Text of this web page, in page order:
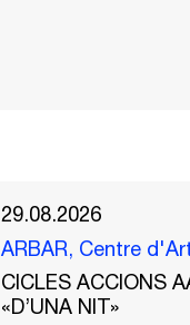
29.08.2026
ARBAR, Centre
CICLES ACCIONS
«D’UNA NIT»